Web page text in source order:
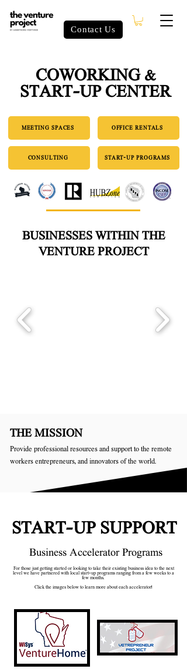
Contact Us
COWORKING &
START-UP CENTER
MEETING SPACES OFFICE RENTALS
CONSULTING START-UP PROGRAMS
BUSINESSES WITHIN THE
VENTURE PROJECT
THE MISSION
Provide professional resources and support to the remote
workers entrepreneurs, and innovators of the world.
START-UP SUPPORT
Business Accelerator Programs
For those just getting started or looking to take their existing business idea to the next
level we have partnered with local start-up programs ranging from a few weeks to a
few months.
Click the images below to learn more about each accelerator!